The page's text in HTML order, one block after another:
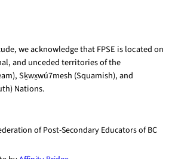
we acknowledge that FPSE is located on
and unceded territories of the
Sḵwx̱wú7mesh (Squamish), and
Nations.
of Post-Secondary Educators of BC